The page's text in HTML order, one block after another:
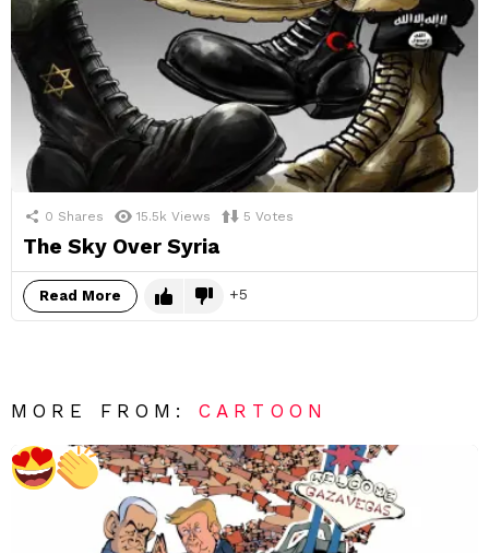
0 Shares 15.5k Views 5 Votes
The Sky Over Syria
Read More 5
MORE FROM:CARTOON